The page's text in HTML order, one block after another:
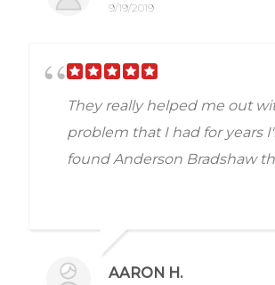
friends and colleagues to
to ask for Jeff K. Once again
friend. Dan P
9/19/2019
They really helped me out
problem that I had for years
found Anderson Bradshaw
AARON H.